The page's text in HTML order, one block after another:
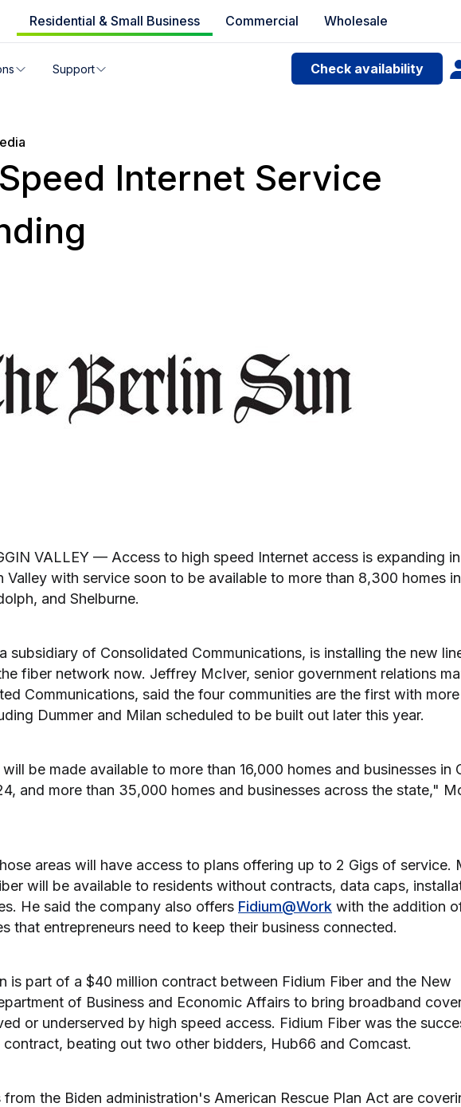
Residential & Small Business Commercial Wholesale
Support Check availability
availability
Internet Service
VALLEY — Access to high speed Internet access is expanding
Valley with service soon to be available to more than 8,300 homes
and Shelburne.
subsidiary of Consolidated Communications, is installing the new
fiber network now. Jeffrey McIver, senior government relations
Communications, said the four communities are the first with more
Dummer and Milan scheduled to be built out later this year.
be made available to more than 16,000 homes and businesses in
and more than 35,000 homes and businesses across the state,"
areas will have access to plans offering up to 2 Gigs of service.
will be available to residents without contracts, data caps,
He said the company also offers Fidium@Work with the addition
that entrepreneurs need to keep their business connected.
is part of a $40 million contract between Fidium Fiber and the New
of Business and Economic Affairs to bring broadband
or underserved by high speed access. Fidium Fiber was the
beating out two other bidders, Hub66 and Comcast.
from the Biden administration's American Rescue Plan Act are